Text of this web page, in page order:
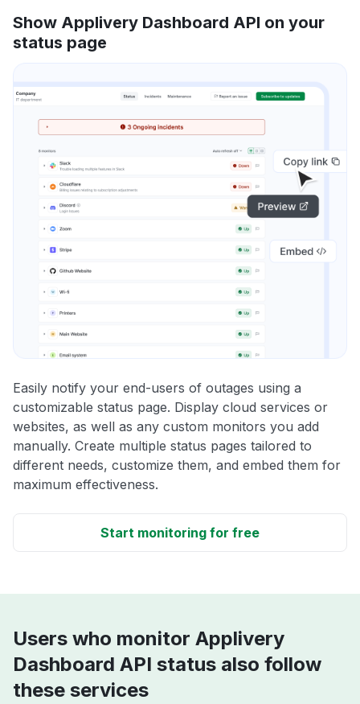
Show Applivery Dashboard API on your
status page
Easily notify your end-users of outages using a
customizable status page. Display cloud services or
websites, as well as any custom monitors you add
manually. Create multiple status pages tailored to
different needs, customize them, and embed them for
maximum effectiveness.
Start monitoring for free
Users who monitor Applivery
Dashboard API status also follow
these services